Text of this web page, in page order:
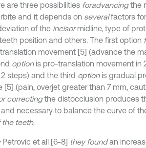
are three possibilities foradvancingthe
and it depends on severalfactors
of the incisormidline, type of
position and others. The first option
movement [5] (advance the
optionis pro-translation movement in
steps) and the third option is gradual
(pain, overjet greater than 7 mm,
correctingthe distocclusion produces
necessary to balance the curve of
the teeth.
Petrovic et all [6-8] they foundan